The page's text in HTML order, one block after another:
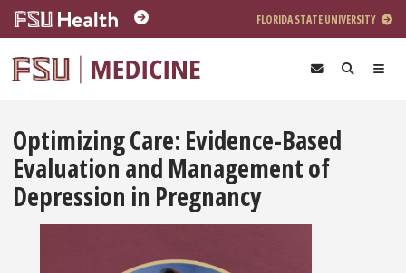
Skip to main content
FLORIDA STATE UNIVERSITY
Optimizing Care: Evidence-Based
Evaluation and Management of
Depression in Pregnancy